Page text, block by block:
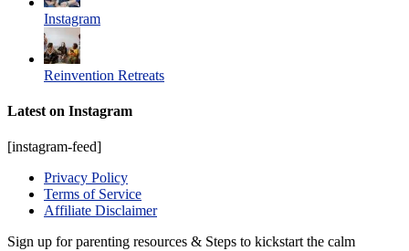
Instagram
Reinvention Retreats
Latest on Instagram
[instagram-feed]
Privacy Policy
Terms of Service
Affiliate Disclaimer
Sign up for parenting resources & Steps to kickstart the calm